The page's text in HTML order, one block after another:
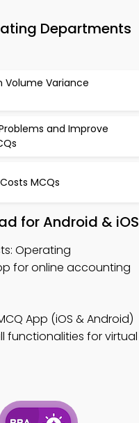
Departments
Volume Variance
and Improve
MCQs
for Android & iOS
Operating
for online accounting
App (iOS & Android)
functionalities for virtual